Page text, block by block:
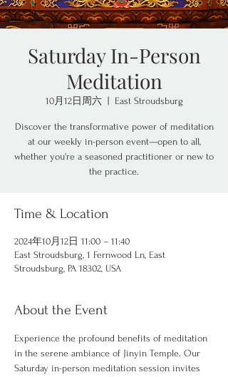
Saturday In-Person
Meditation
10月12日周六
  |
East Stroudsburg
Discover the transformative power of meditation
at our weekly in-person event—open to all,
whether you're a seasoned practitioner or new to
the practice.
Time & Location
2024年10月12日 11:00 – 11:40
East Stroudsburg, 1 Fernwood Ln, East
Stroudsburg, PA 18302, USA
About the Event
Experience the profound benefits of meditation
in the serene ambiance of Jinyin Temple. Our
Saturday in-person meditation session invites